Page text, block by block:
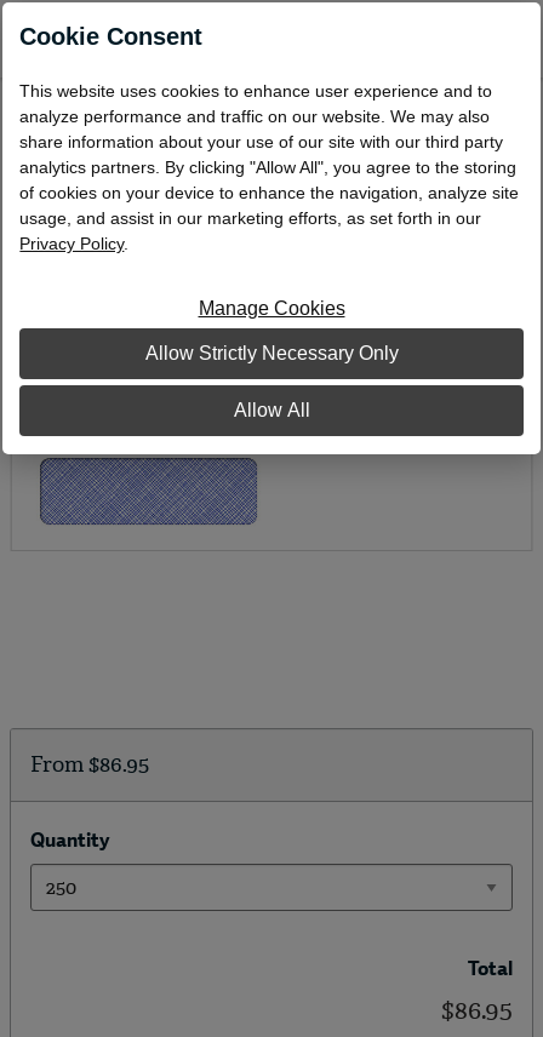
Double-Window Envelope, 3-7/8" x 8-7/8"
DW-7
From$86.95
Quantity
Total
$86.95
Cookie Consent
This website uses cookies to enhance user experience and to
analyze performance and traffic on our website. We may also
share information about your use of our site with our third party
analytics partners. By clicking "Allow All", you agree to the storing
of cookies on your device to enhance the navigation, analyze site
usage, and assist in our marketing efforts, as set forth in our
Privacy Policy.
Manage Cookies
Allow Strictly Necessary Only
Allow All